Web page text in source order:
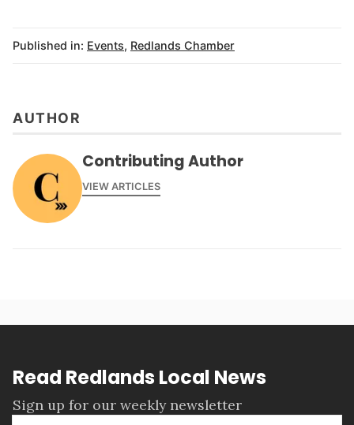
Published in: Events, Redlands Chamber
AUTHOR
Contributing Author
VIEW ARTICLES
Read Redlands Local News
Sign up for our weekly newsletter